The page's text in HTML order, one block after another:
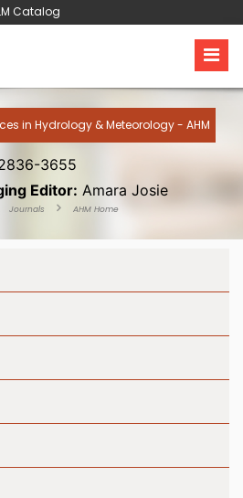
Catalog
in Hydrology & Meteorology - AHM
3655
Editor: Amara Josie
Journals AHM Home